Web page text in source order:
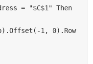
= "$C$1" Then
1, 0).Row